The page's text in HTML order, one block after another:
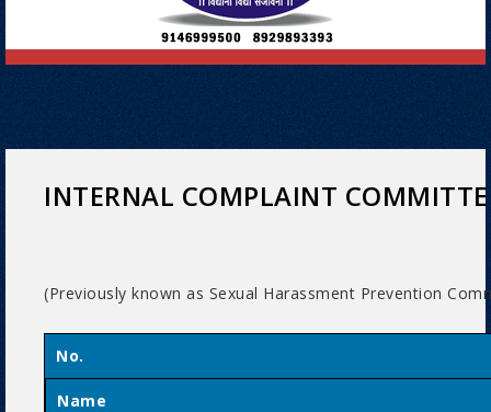
INTERNAL COMPLAINT
(Previously known as Sexual Harassment Prevention
No.
Name